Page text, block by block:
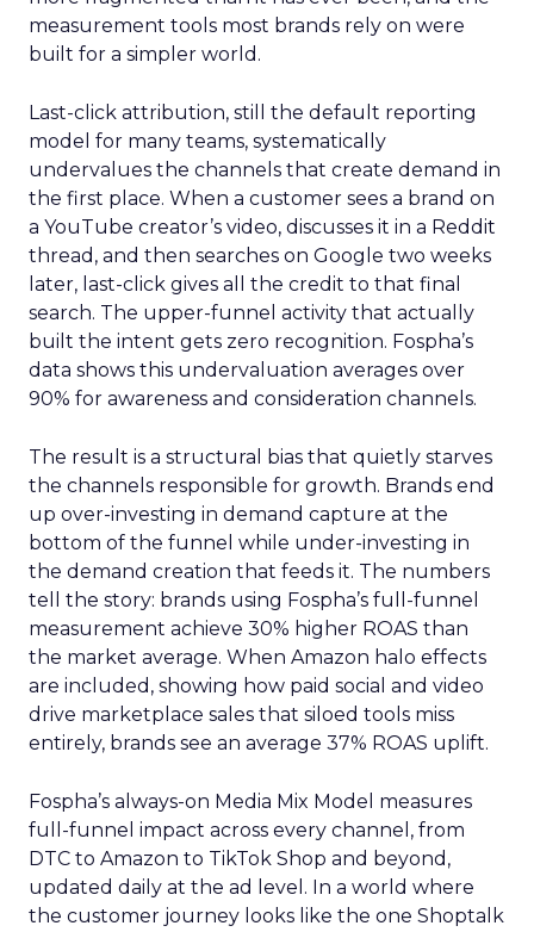
measurement tools most brands rely on were
built for a simpler world.
Last-click attribution, still the default reporting
model for many teams, systematically
undervalues the channels that create demand in
the first place. When a customer sees a brand on
a YouTube creator’s video, discusses it in a Reddit
thread, and then searches on Google two weeks
later, last-click gives all the credit to that final
search. The upper-funnel activity that actually
built the intent gets zero recognition. Fospha’s
data shows this undervaluation averages over
90% for awareness and consideration channels.
The result is a structural bias that quietly starves
the channels responsible for growth. Brands end
up over-investing in demand capture at the
bottom of the funnel while under-investing in
the demand creation that feeds it. The numbers
tell the story: brands using Fospha’s full-funnel
measurement achieve 30% higher ROAS than
the market average. When Amazon halo effects
are included, showing how paid social and video
drive marketplace sales that siloed tools miss
entirely, brands see an average 37% ROAS uplift.
Fospha’s always-on Media Mix Model measures
full-funnel impact across every channel, from
DTC to Amazon to TikTok Shop and beyond,
updated daily at the ad level. In a world where
the customer journey looks like the one Shoptalk